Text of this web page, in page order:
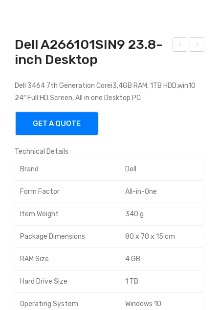
PIR
iPle
Dell A266101SIN9 23.8-
inch Desktop
Dell 3464 7th Generation Corei3,4GB RAM, 1TB HDD,win10
24″ Full HD Screen, All in one Desktop PC
GET A QUOTE
Technical Details
Brand Dell
Form Factor All-in-One
Item Weight 340 g
Package Dimensions 80 x 70 x 15 cm
RAM Size 4 GB
Hard Drive Size 1 TB
Operating System Windows 10